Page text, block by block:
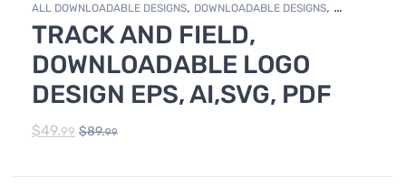
ALL DOWNLOADABLE DESIGNS, DOWNLOADABLE DESIGNS,
TRACK & FIELD
TRACK AND FIELD,
DOWNLOADABLE LOGO
DESIGN EPS, AI,SVG, PDF
$49.99 $89.99